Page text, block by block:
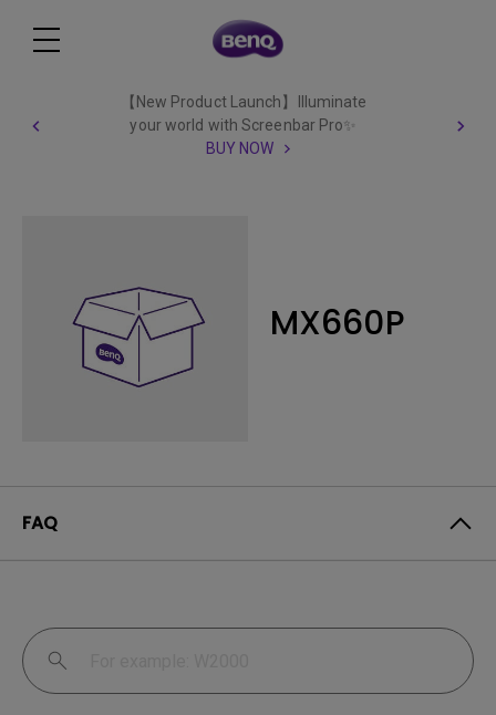
【New Product Launch】Illuminate
your world with Screenbar Pro✨
BUY NOW
MX660P
FAQ